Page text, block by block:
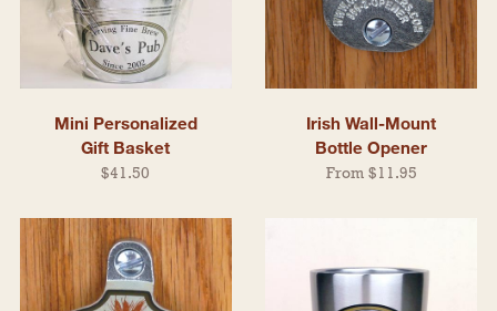
Mini Personalized
Gift Basket
$41.50
Irish Wall-Mount
Bottle Opener
From $11.95